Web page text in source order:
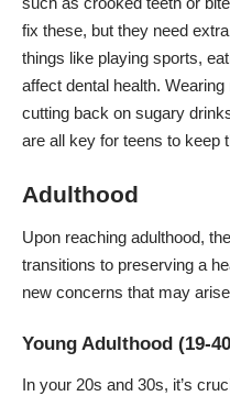
fix these, but they need
things like playing sports,
affect dental health.
cutting back on sugary
are all key for teens to keep
Adulthood
Upon reaching adulthood,
transitions to preserving a
new concerns that may
Young Adulthood (19-
In your 20s and 30s, it’s